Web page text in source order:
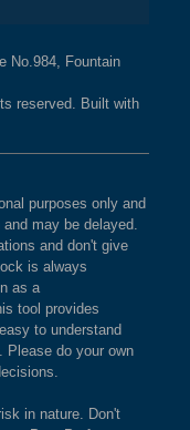
No.984, Fountain
reserved. Built with
purposes only and
may be delayed.
and don't give
is always
as a
tool provides
to understand
Please do your own
in nature. Don't